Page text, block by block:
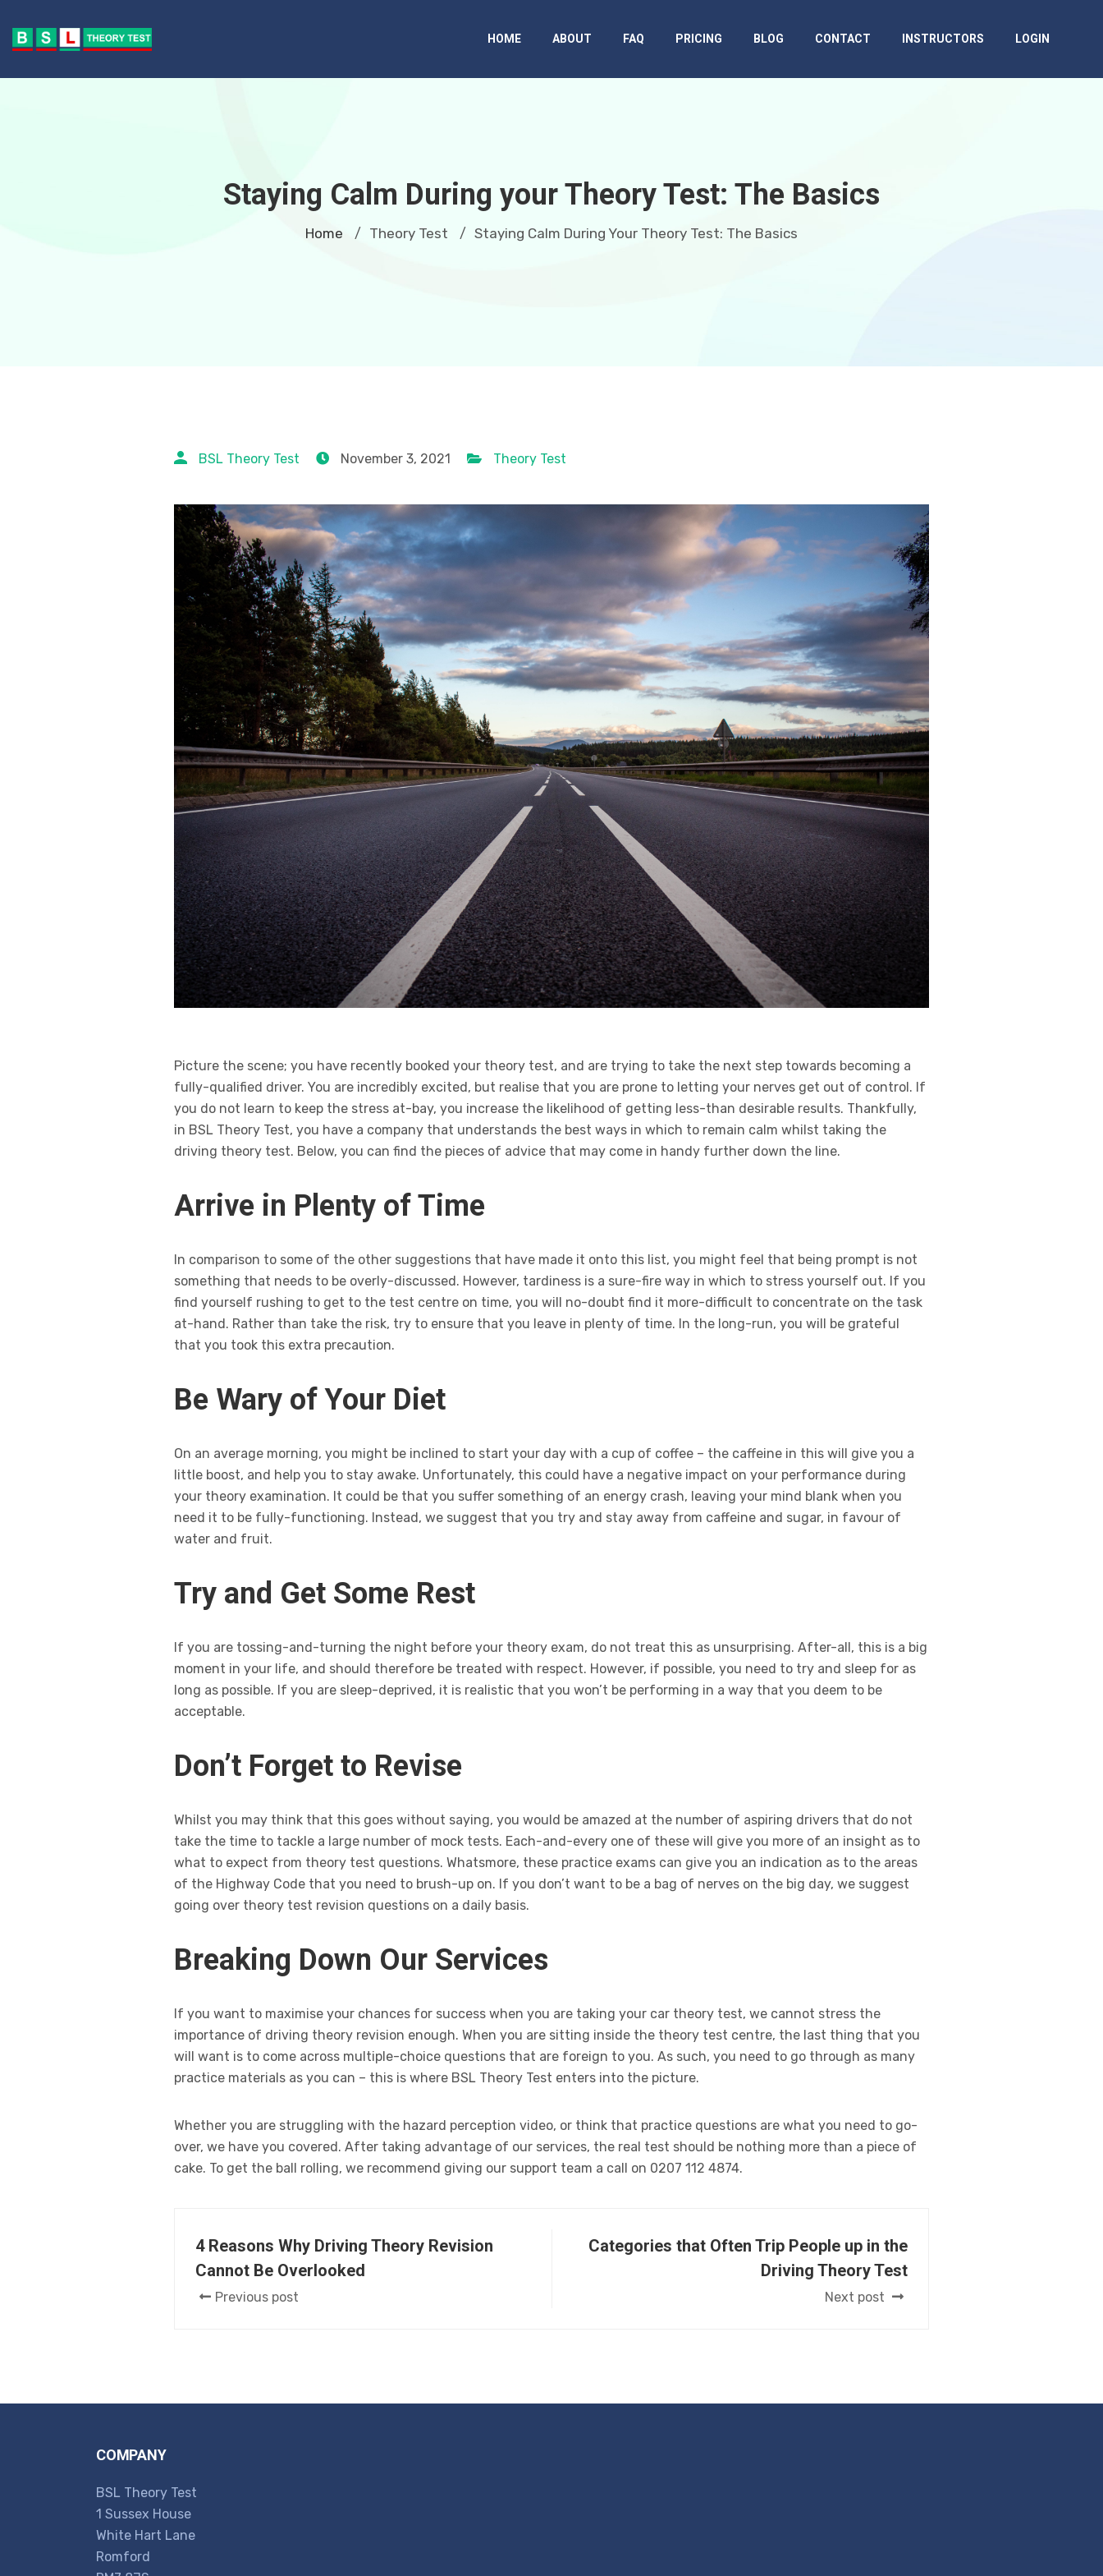
HOME ABOUT FAQ PRICING BLOG CONTACT INSTRUCTORS LOGIN
Staying Calm During your Theory Test: The Basics
Home / Theory Test / Staying Calm During Your Theory Test: The Basics
BSL Theory Test November 3, 2021 Theory Test
Picture the scene; you have recently booked your theory test, and are trying to take the next step towards becoming a
fully-qualified driver. You are incredibly excited, but realise that you are prone to letting your nerves get out of control. If
you do not learn to keep the stress at-bay, you increase the likelihood of getting less-than desirable results. Thankfully,
in BSL Theory Test, you have a company that understands the best ways in which to remain calm whilst taking the
driving theory test. Below, you can find the pieces of advice that may come in handy further down the line.
Arrive in Plenty of Time
In comparison to some of the other suggestions that have made it onto this list, you might feel that being prompt is not
something that needs to be overly-discussed. However, tardiness is a sure-fire way in which to stress yourself out. If you
find yourself rushing to get to the test centre on time, you will no-doubt find it more-difficult to concentrate on the task
at-hand. Rather than take the risk, try to ensure that you leave in plenty of time. In the long-run, you will be grateful
that you took this extra precaution.
Be Wary of Your Diet
On an average morning, you might be inclined to start your day with a cup of coffee – the caffeine in this will give you a
little boost, and help you to stay awake. Unfortunately, this could have a negative impact on your performance during
your theory examination. It could be that you suffer something of an energy crash, leaving your mind blank when you
need it to be fully-functioning. Instead, we suggest that you try and stay away from caffeine and sugar, in favour of
water and fruit.
Try and Get Some Rest
If you are tossing-and-turning the night before your theory exam, do not treat this as unsurprising. After-all, this is a big
moment in your life, and should therefore be treated with respect. However, if possible, you need to try and sleep for as
long as possible. If you are sleep-deprived, it is realistic that you won’t be performing in a way that you deem to be
acceptable.
Don’t Forget to Revise
Whilst you may think that this goes without saying, you would be amazed at the number of aspiring drivers that do not
take the time to tackle a large number of mock tests. Each-and-every one of these will give you more of an insight as to
what to expect from theory test questions. Whatsmore, these practice exams can give you an indication as to the areas
of the Highway Code that you need to brush-up on. If you don’t want to be a bag of nerves on the big day, we suggest
going over theory test revision questions on a daily basis.
Breaking Down Our Services
If you want to maximise your chances for success when you are taking your car theory test, we cannot stress the
importance of driving theory revision enough. When you are sitting inside the theory test centre, the last thing that you
will want is to come across multiple-choice questions that are foreign to you. As such, you need to go through as many
practice materials as you can – this is where BSL Theory Test enters into the picture.
Whether you are struggling with the hazard perception video, or think that practice questions are what you need to go-
over, we have you covered. After taking advantage of our services, the real test should be nothing more than a piece of
cake. To get the ball rolling, we recommend giving our support team a call on 0207 112 4874.
4 Reasons Why Driving Theory Revision
Cannot Be Overlooked
Previous post
Categories that Often Trip People up in the
Driving Theory Test
Next post
COMPANY
BSL Theory Test
1 Sussex House
White Hart Lane
Romford